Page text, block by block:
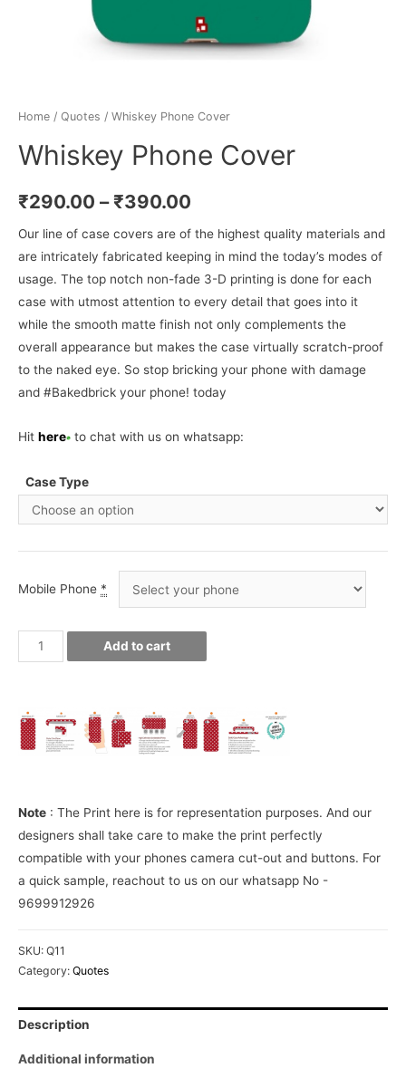
Home / Quotes / Whiskey Phone Cover
Whiskey Phone Cover
₹290.00 –₹390.00
Our line of case covers are of the highest quality materials and
are intricately fabricated keeping in mind the today’s modes of
usage. The top notch non-fade 3-D printing is done for each
case with utmost attention to every detail that goes into it
while the smooth matte finish not only complements the
overall appearance but makes the case virtually scratch-proof
to the naked eye. So stop bricking your phone with damage
and #Bakedbrick your phone! today
Hit here to chat with us on whatsapp:
Case Type
Mobile Phone *
Whiskey
Phone
quantity
Add to cart
Note : The Print here is for representation purposes. And our
designers shall take care to make the print perfectly
compatible with your phones camera cut-out and buttons. For
a quick sample, reachout to us on our whatsapp No -
9699912926
SKU: Q11
Category: Quotes
Description
Additional information